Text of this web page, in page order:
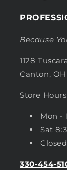
Because
1128
Canton,
Store
Mon -
Sat
330-454-